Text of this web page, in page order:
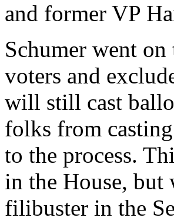
and former VP
Schumer went
voters and
will still cast
folks from
to the process.
in the House, but
filibuster in the